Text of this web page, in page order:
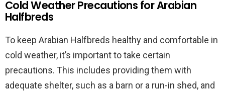
Cold Weather Precautions for Arabian
Halfbreds
To keep Arabian Halfbreds healthy and comfortable in
cold weather, it’s important to take certain
precautions. This includes providing them with
adequate shelter, such as a barn or a run-in shed, and